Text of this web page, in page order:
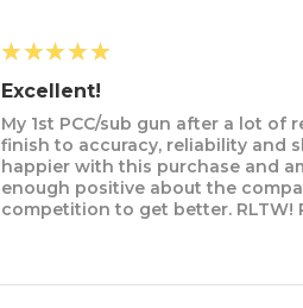
5
★★★★★
Excellent!
My 1st PCC/sub gun after a lot
finish to accuracy, reliability and
happier with this purchase and
enough positive about the
competition to get better. RLTW!